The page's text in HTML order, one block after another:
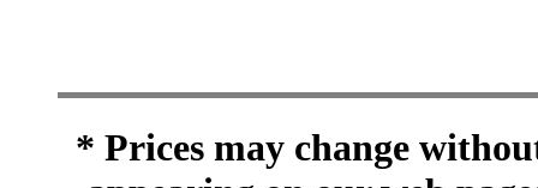
* Prices may change